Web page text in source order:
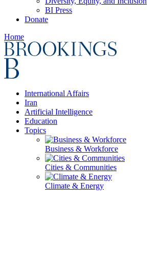
BI Press
Donate
Home
International Affairs
Iran
Artificial Intelligence
Education
Topics
Business & Workforce
Cities & Communities
Climate & Energy